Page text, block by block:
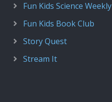
Fun Kids Science Weekly
Fun Kids Book Club
Story Quest
Stream It